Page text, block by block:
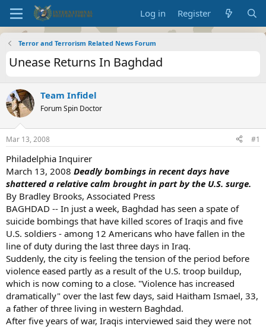
Log in Register
Terror and Terrorism Related News Forum
Unease Returns In Baghdad
Team Infidel
Forum Spin Doctor
Mar 13, 2008 #1
Philadelphia Inquirer
March 13, 2008 Deadly bombings in recent days have
shattered a relative calm brought in part by the U.S. surge.
By Bradley Brooks, Associated Press
BAGHDAD -- In just a week, Baghdad has seen a spate of
suicide bombings that have killed scores of Iraqis and five
U.S. soldiers - among 12 Americans who have fallen in the
line of duty during the last three days in Iraq.
Suddenly, the city is feeling the tension of the period before
violence eased partly as a result of the U.S. troop buildup,
which is now coming to a close. "Violence has increased
dramatically" over the last few days, said Haitham Ismael, 33,
a father of three living in western Baghdad.
After five years of war, Iraqis interviewed said they were not